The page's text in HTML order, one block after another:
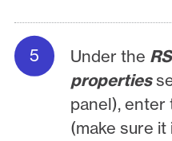
Under the
properties
panel), enter
(make sure